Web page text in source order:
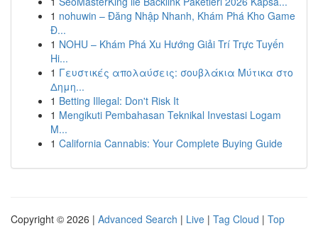
1 nohuwin – Đăng Nhập Nhanh, Khám Phá Kho Game
Đ...
1 NOHU – Khám Phá Xu Hướng Giải Trí Trực Tuyến
Hi...
1 Γευστικές απολαύσεις: σουβλάκια Μύτικα στο
Δημη...
1 Betting Illegal: Don't Risk It
1 Mengikuti Pembahasan Teknikal Investasi Logam
M...
1 California Cannabis: Your Complete Buying Guide
Copyright © 2026 | Advanced Search | Live | Tag Cloud | Top